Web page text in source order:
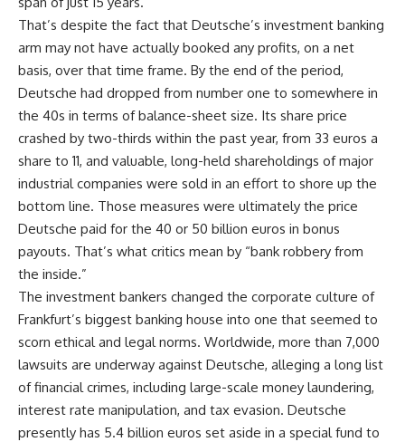
That’s despite the fact that Deutsche’s investment banking
arm may not have actually booked any profits, on a net
basis, over that time frame. By the end of the period,
Deutsche had dropped from number one to somewhere in
the 40s in terms of balance-sheet size. Its share price
crashed by two-thirds within the past year, from 33 euros a
share to 11, and valuable, long-held shareholdings of major
industrial companies were sold in an effort to shore up the
bottom line. Those measures were ultimately the price
Deutsche paid for the 40 or 50 billion euros in bonus
payouts. That’s what critics mean by “bank robbery from
the inside.”
The investment bankers changed the corporate culture of
Frankfurt’s biggest banking house into one that seemed to
scorn ethical and legal norms. Worldwide, more than 7,000
lawsuits are underway against Deutsche, alleging a long list
of financial crimes, including large-scale money laundering,
interest rate manipulation, and tax evasion. Deutsche
presently has 5.4 billion euros set aside in a special fund to